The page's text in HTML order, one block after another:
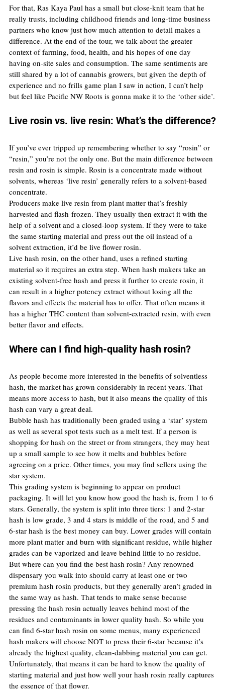
For that, Ras Kaya Paul has a small but close-knit team that he
really trusts, including childhood friends and long-time business
partners who know just how much attention to detail makes a
difference. At the end of the tour, we talk about the greater
context of farming, food, health, and his hopes of one day
having on-site sales and consumption. The same sentiments are
still shared by a lot of cannabis growers, but given the depth of
experience and no frills game plan I saw in action, I can’t help
but feel like Pacific NW Roots is gonna make it to the ‘other side’.
Live rosin vs. live resin: What’s the difference?
If you’ve ever tripped up remembering whether to say “rosin” or
“resin,” you’re not the only one. But the main difference between
resin and rosin is simple. Rosin is a concentrate made without
solvents, whereas ‘live resin’ generally refers to a solvent-based
concentrate.
Producers make live resin from plant matter that’s freshly
harvested and flash-frozen. They usually then extract it with the
help of a solvent and a closed-loop system. If they were to take
the same starting material and press out the oil instead of a
solvent extraction, it’d be live flower rosin.
Live hash rosin, on the other hand, uses a refined starting
material so it requires an extra step. When hash makers take an
existing solvent-free hash and press it further to create rosin, it
can result in a higher potency extract without losing all the
flavors and effects the material has to offer. That often means it
has a higher THC content than solvent-extracted resin, with even
better flavor and effects.
Where can I find high-quality hash rosin?
As people become more interested in the benefits of solventless
hash, the market has grown considerably in recent years. That
means more access to hash, but it also means the quality of this
hash can vary a great deal.
Bubble hash has traditionally been graded using a ‘star’ system
as well as several spot tests such as a melt test. If a person is
shopping for hash on the street or from strangers, they may heat
up a small sample to see how it melts and bubbles before
agreeing on a price. Other times, you may find sellers using the
star system.
This grading system is beginning to appear on product
packaging. It will let you know how good the hash is, from 1 to 6
stars. Generally, the system is split into three tiers: 1 and 2-star
hash is low grade, 3 and 4 stars is middle of the road, and 5 and
6-star hash is the best money can buy. Lower grades will contain
more plant matter and burn with significant residue, while higher
grades can be vaporized and leave behind little to no residue.
But where can you find the best hash rosin? Any renowned
dispensary you walk into should carry at least one or two
premium hash rosin products, but they generally aren’t graded in
the same way as hash. That tends to make sense because
pressing the hash rosin actually leaves behind most of the
residues and contaminants in lower quality hash. So while you
can find 6-star hash rosin on some menus, many experienced
hash makers will choose NOT to press their 6-star because it’s
already the highest quality, clean-dabbing material you can get.
Unfortunately, that means it can be hard to know the quality of
starting material and just how well your hash rosin really captures
the essence of that flower.